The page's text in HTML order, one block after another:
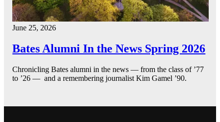
June 25, 2026
Bates Alumni In the News Spring 2026
Chronicling Bates alumni in the news — from the class of ’77
to ’26 — and a remembering journalist Kim Gamel ’90.